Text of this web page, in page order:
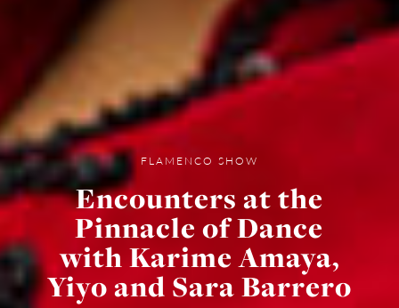
FLAMENCO SHOW
Encounters at the
Pinnacle of Dance
with Karime Amaya,
Yiyo and Sara Barrero